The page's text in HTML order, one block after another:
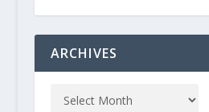
ARCHIVES